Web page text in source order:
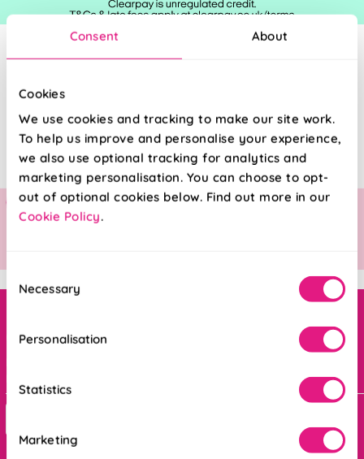
Consent About
Cookies
We use cookies and tracking to make our site work.
To help us improve and personalise your experience,
we also use optional tracking for analytics and
marketing personalisation. You can choose to opt-
out of optional cookies below. Find out more in our
Cookie Policy.
Consent
Selection
Necessary
Personalisation
Statistics
Marketing
Order online ANYTIME, or get in touch